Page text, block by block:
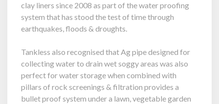
clay liners since 2008 as part of the water proofing
system that has stood the test of time through
earthquakes, floods & droughts.
Tankless also recognised that Ag pipe designed for
collecting water to drain wet soggy areas was also
perfect for water storage when combined with
pillars of rock screenings & filtration provides a
bullet proof system under a lawn, vegetable garden